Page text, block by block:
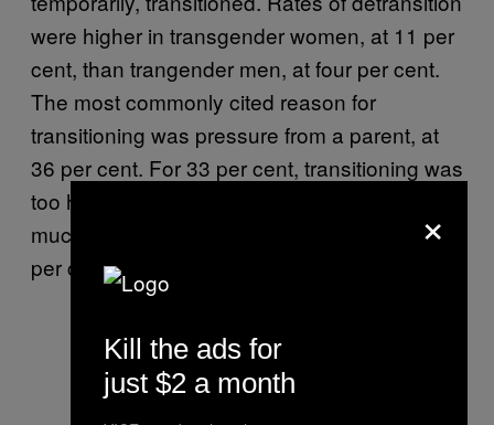
were higher in transgender women, at 11 per
cent, than trangender men, at four per cent.
The most commonly cited reason for
transitioning was pressure from a parent, at
36 per cent. For 33 per cent, transitioning was
too hard, 31 per cent said it was due to too
much harassment or discrimination and 29
per cent said they’d had trouble getting a job.
×
Kill the ads for
just $2 a month